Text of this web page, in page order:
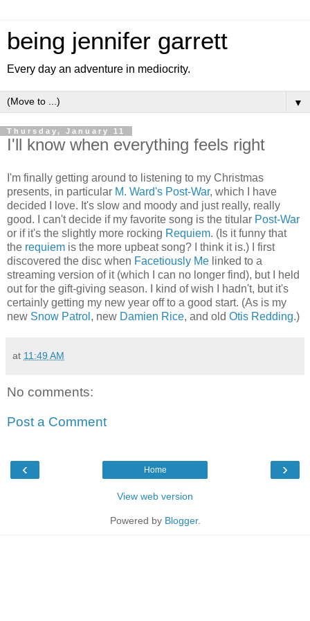
being jennifer garrett
Every day an adventure in mediocrity.
▼
Thursday, January 11
I'll know when everything feels right
I'm finally getting around to listening to my Christmas
presents, in particular M. Ward's Post-War, which I have
decided I love. It's slow and moody and just really, really
good. I can't decide if my favorite song is the titular Post-War
or if it's the slightly more rocking Requiem. (Is it funny that
the requiem is the more upbeat song? I think it is.) I first
discovered the disc when Facetiously Me linked to a
streaming version of it (which I can no longer find), but I held
out for the gift-giving season. I kind of wish I hadn't, but it's
certainly getting my new year off to a good start. (As is my
new Snow Patrol , new Damien Rice, and old Otis Redding.)
at 11:49 AM
No comments:
Post a Comment
‹ ›
Home
View web version
Powered by Blogger.